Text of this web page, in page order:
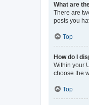
What are
There are
posts you
Top
How do I
Within your
choose the
Top